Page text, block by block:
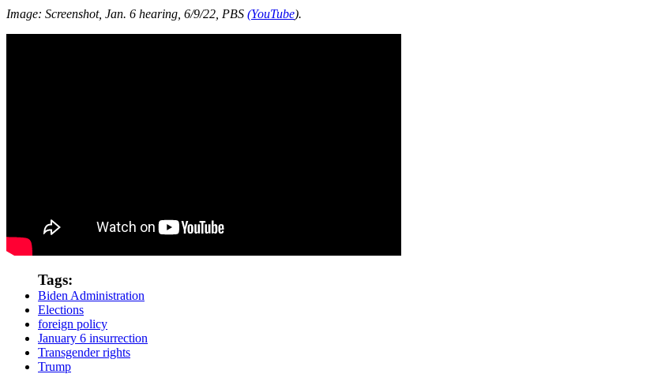
Image: Screenshot, Jan. 6 hearing, 6/9/22, PBS (YouTube).
Tags:
Biden Administration
Elections
foreign policy
January 6 insurrection
Transgender rights
Trump